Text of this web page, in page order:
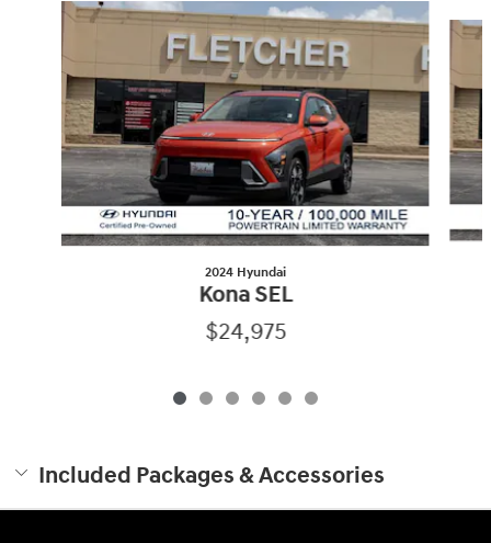
Slide 1 of 6
2024 Hyundai
Kona SEL
$24,975
Included Packages & Accessories